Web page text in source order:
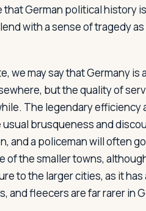
German political history
with a sense of tragedy
we may say that Germany is
but the quality of
The legendary efficiency
brusqueness and
and a policeman will often
of the smaller towns,
to the larger cities, as it has
and fleecers are far rarer in